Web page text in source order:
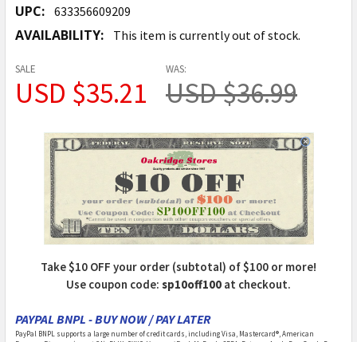
UPC: 633356609209
AVAILABILITY: This item is currently out of stock.
SALE
USD $35.21
WAS:
USD $36.99
Take $10 OFF your order (subtotal) of $100 or more!
Use coupon code: sp10off100 at checkout.
PAYPAL BNPL - BUY NOW / PAY LATER
PayPal BNPL supports a large number of credit cards, including Visa, Mastercard®, American